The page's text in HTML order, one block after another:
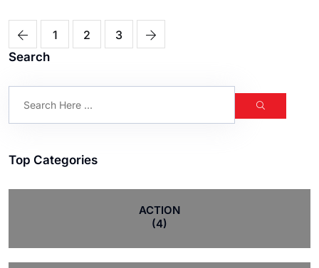
1 2
3
Search
Top Categories
ACTION
(4)